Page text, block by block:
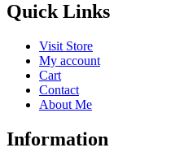
Quick Links
Visit Store
My account
Cart
Contact
About Me
Information